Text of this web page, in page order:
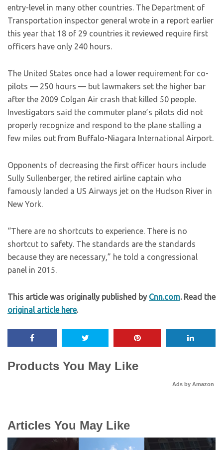
entry-level in many other countries. The Department of
Transportation inspector general wrote in a report earlier
this year that 18 of 29 countries it reviewed require first
officers have only 240 hours.
The United States once had a lower requirement for co-
pilots — 250 hours — but lawmakers set the higher bar
after the 2009 Colgan Air crash that killed 50 people.
Investigators said the commuter plane’s pilots did not
properly recognize and respond to the plane stalling a
few miles out from Buffalo-Niagara International Airport.
Opponents of decreasing the first officer hours include
Sully Sullenberger, the retired airline captain who
famously landed a US Airways jet on the Hudson River in
New York.
“There are no shortcuts to experience. There is no
shortcut to safety. The standards are the standards
because they are necessary,” he told a congressional
panel in 2015.
This article was originally published by Cnn.com. Read the
original article here.
Products You May Like
Ads by Amazon
Articles You May Like